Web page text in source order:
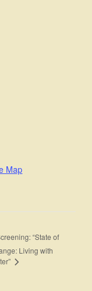
Map
“State of
Living with